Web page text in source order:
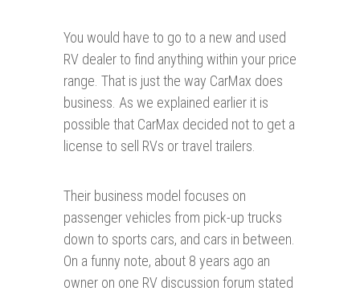
You would have to go to a new and used
RV dealer to find anything within your price
range. That is just the way CarMax does
business. As we explained earlier it is
possible that CarMax decided not to get a
license to sell RVs or travel trailers.
Their business model focuses on
passenger vehicles from pick-up trucks
down to sports cars, and cars in between.
On a funny note, about 8 years ago an
owner on one RV discussion forum stated